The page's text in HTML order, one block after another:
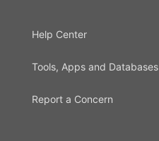
Help Center
Tools, Apps and Databases
Report a Concern